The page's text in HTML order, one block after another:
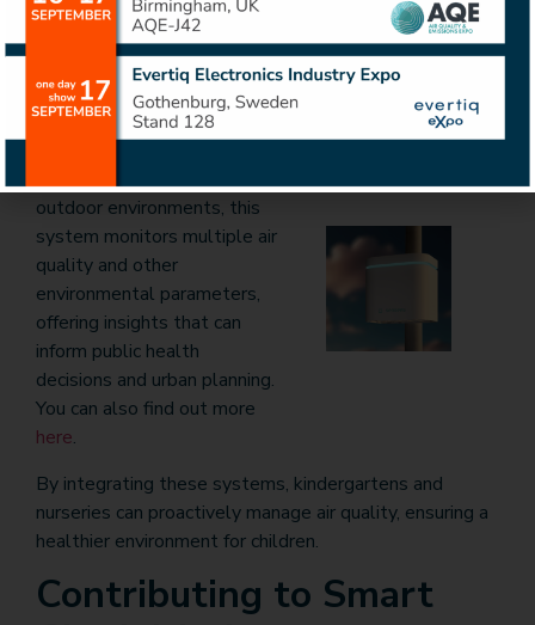
pollutants, enabling institutions to maintain optimal
microclimates and reduce health risks associated with
poor indoor air quality. You can find out more
Sensees Outdoor Air
outdoor environments, this
system monitors multiple air
quality and other
environmental parameters,
offering insights that can
inform public health
decisions and urban planning.
You can also find out more
here.
By integrating these systems, kindergartens and
nurseries can proactively manage air quality, ensuring a
healthier environment for children.
Contributing to Smart